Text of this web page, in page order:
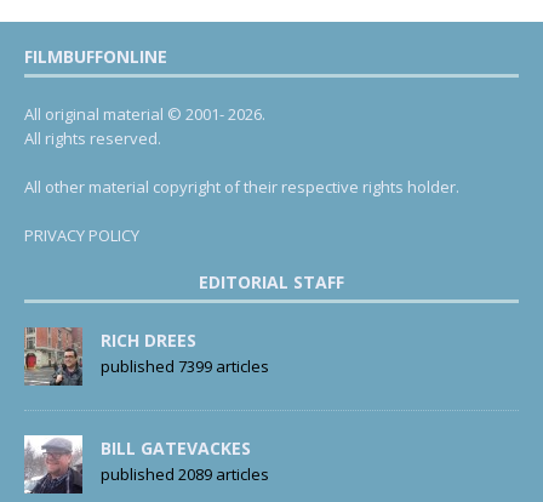
FILMBUFFONLINE
All original material © 2001- 2026.
All rights reserved.
All other material copyright of their respective rights holder.
PRIVACY POLICY
EDITORIAL STAFF
RICH DREES
published 7399 articles
BILL GATEVACKES
published 2089 articles